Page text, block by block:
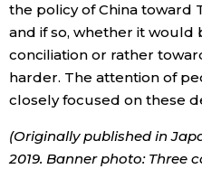
the policy of China toward
and if so, whether it would
conciliation or rather
harder. The attention of
closely focused on these
(Originally published in
2019. Banner photo: Three